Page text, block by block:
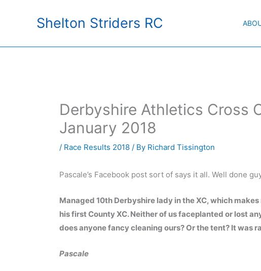
Shelton Striders RC
Derbyshire Athletics Cross
January 2018
/ Race Results 2018 / By Richard Tissington
Pascale’s Facebook post sort of says it all. Well done
Managed 10th Derbyshire lady in the XC, which
his first County XC. Neither of us faceplanted or lost
does anyone fancy cleaning ours? Or the tent? It was
Pascale